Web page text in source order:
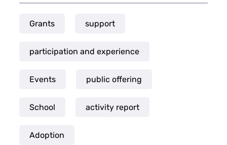
Grants support
participation and experience
Events public offering
School activity report
Adoption